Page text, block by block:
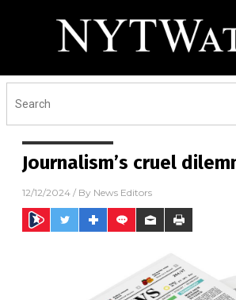
Journalism’s cruel
12/12/2024 / By News Editors